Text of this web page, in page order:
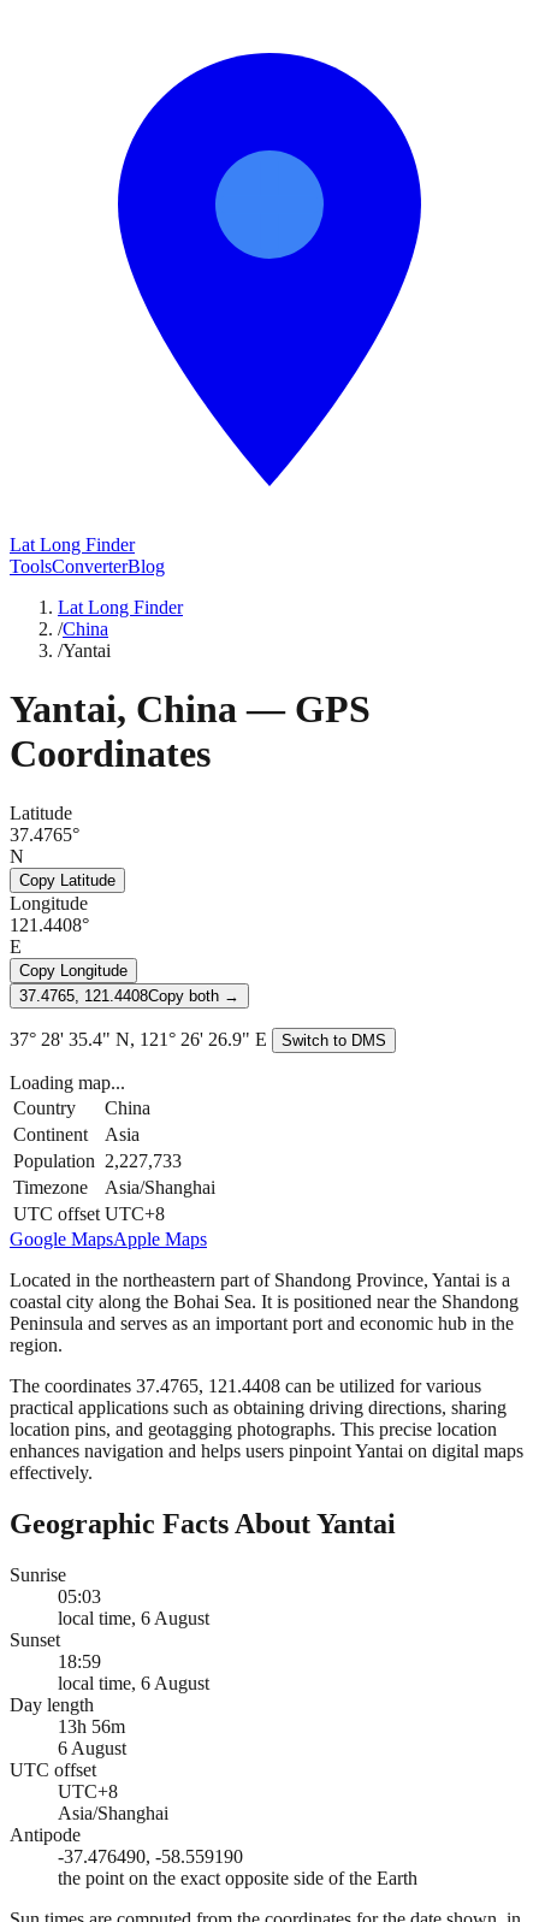
Lat Long Finder
ToolsConverterBlog
Lat Long Finder
/China
/Yantai
Yantai, China— GPS
Coordinates
Latitude
37.4765°
N
Copy Latitude
Longitude
121.4408°
E
Copy Longitude
37.4765, 121.4408Copy both →
37° 28' 35.4" N, 121° 26' 26.9" E Switch to DMS
Loading map...
Country
China
Continent
Asia
Population 2,227,733
Timezone
Asia/Shanghai
UTC offset UTC+8
Google MapsApple Maps
Located in the northeastern part of Shandong Province, Yantai is a
coastal city along the Bohai Sea. It is positioned near the Shandong
Peninsula and serves as an important port and economic hub in the
region.
The coordinates 37.4765, 121.4408 can be utilized for various
practical applications such as obtaining driving directions, sharing
location pins, and geotagging photographs. This precise location
enhances navigation and helps users pinpoint Yantai on digital maps
effectively.
Geographic Facts About Yantai
Sunrise
05:03
local time, 6 August
Sunset
18:59
local time, 6 August
Day length
13h 56m
6 August
UTC offset
UTC+8
Asia/Shanghai
Antipode
-37.476490, -58.559190
the point on the exact opposite side of the Earth